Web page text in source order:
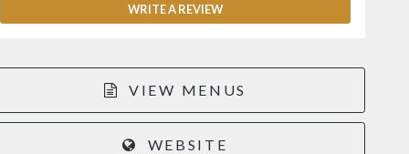
WRITE A REVIEW
VIEW MENUS
WEBSITE